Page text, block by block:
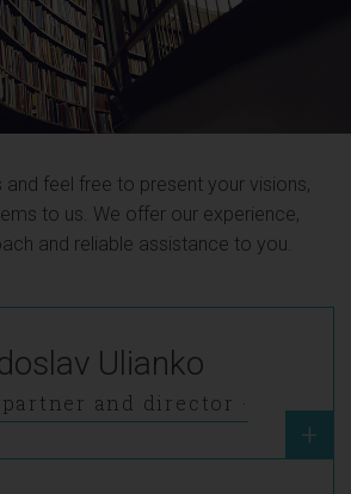
and feel free to present your visions,
to us. We offer our experience,
and reliable assistance to you.
Ulianko
partner and director
+